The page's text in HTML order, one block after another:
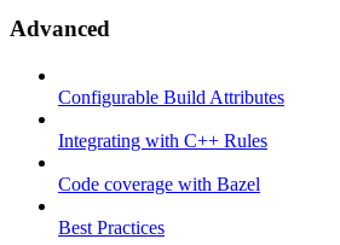
Advanced
Configurable Build Attributes
Integrating with C++ Rules
Code coverage with Bazel
Best Practices